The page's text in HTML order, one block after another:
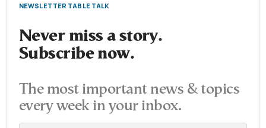
NEWSLETTER TABLE TALK
Never miss a story.
Subscribe now.
The most important news & topics
every week in your inbox.